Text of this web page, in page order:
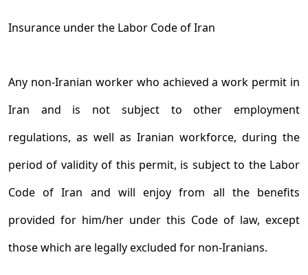
Insurance under the Labor Code of Iran
Any non-Iranian worker who achieved a work permit in
Iran and is not subject to other employment
regulations, as well as Iranian workforce, during the
period of validity of this permit, is subject to the Labor
Code of Iran and will enjoy from all the benefits
provided for him/her under this Code of law, except
those which are legally excluded for non-Iranians.